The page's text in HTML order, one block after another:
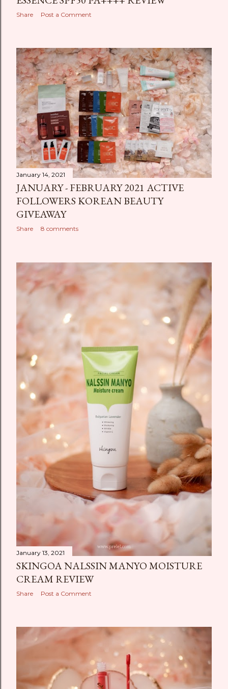
Share Post a Comment
January 14, 2021
JANUARY - FEBRUARY 2021 ACTIVE
FOLLOWERS KOREAN BEAUTY
GIVEAWAY
Share 8 comments
January 13, 2021
SKINGOA NALSSIN MANYO MOISTURE
CREAM REVIEW
Share Post a Comment